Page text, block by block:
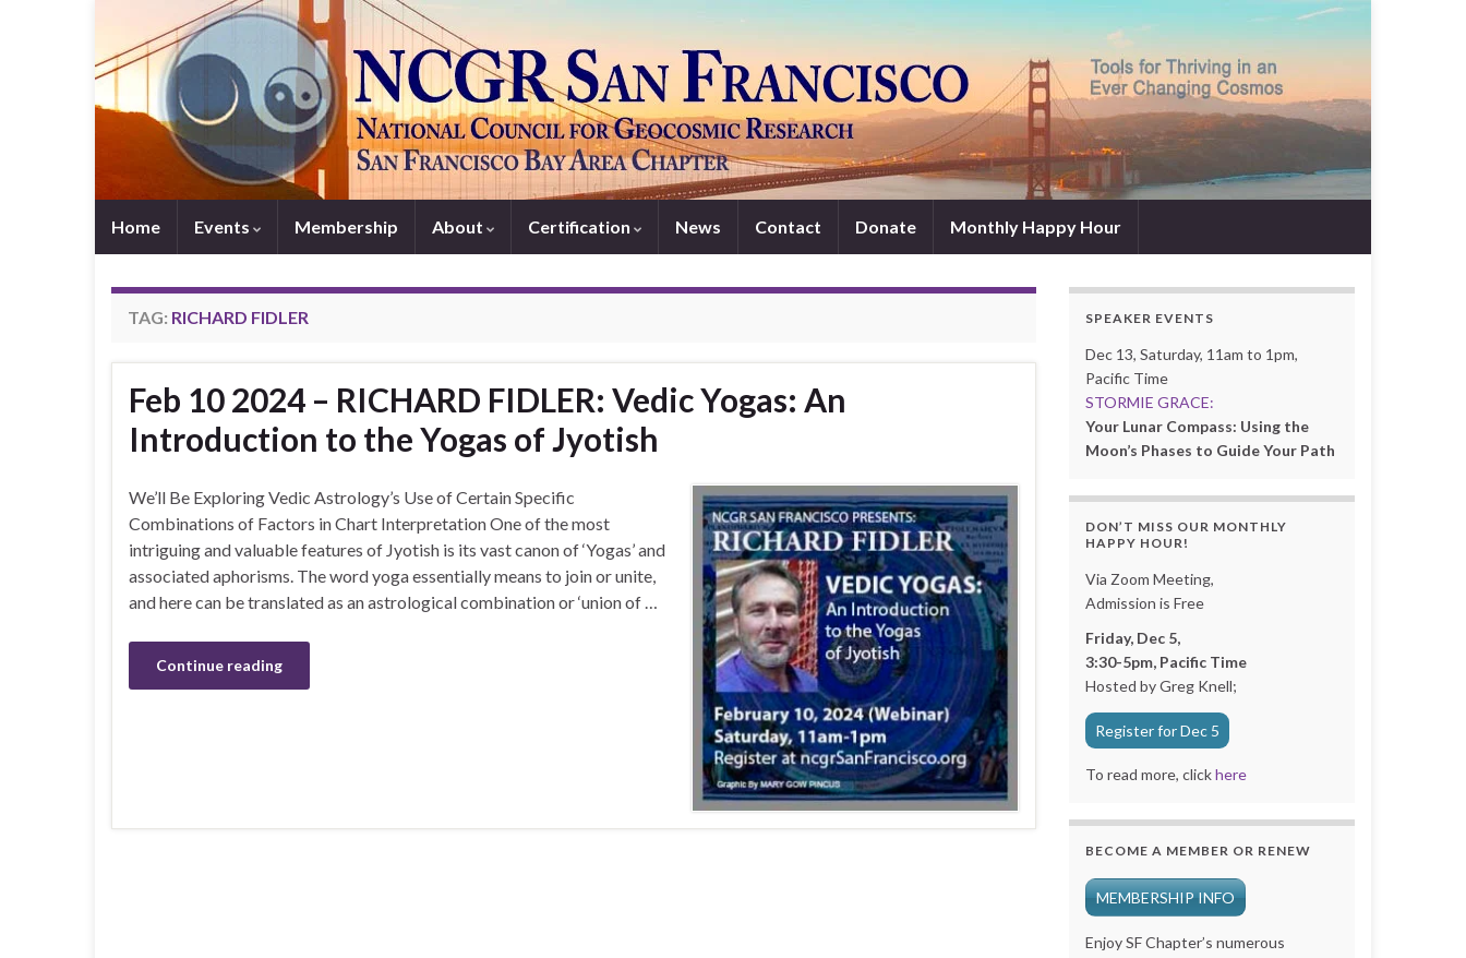
Home Events Membership About Certification News Contact Donate Monthly Happy Hour
TAG: RICHARD FIDLER
Feb 10 2024 – RICHARD FIDLER: Vedic Yogas: An
Introduction to the Yogas of Jyotish
We’ll Be Exploring Vedic Astrology’s Use of Certain Specific
Combinations of Factors in Chart Interpretation One of the most
intriguing and valuable features of Jyotish is its vast canon of ‘Yogas’ and
associated aphorisms. The word yoga essentially means to join or unite,
and here can be translated as an astrological combination or ‘union of …
Continue reading
SPEAKER EVENTS
Dec 13, Saturday, 11am to 1pm,
Pacific Time
STORMIE GRACE:
Your Lunar Compass: Using the
Moon’s Phases to Guide Your Path
DON’T MISS OUR MONTHLY
HAPPY HOUR!
Via Zoom Meeting,
Admission is Free
Friday, Dec 5,
3:30-5pm, Pacific Time
Hosted by Greg Knell;
Register for Dec 5
To read more, clickhere
BECOME A MEMBER OR RENEW
MEMBERSHIP INFO
Enjoy SF Chapter’s numerous